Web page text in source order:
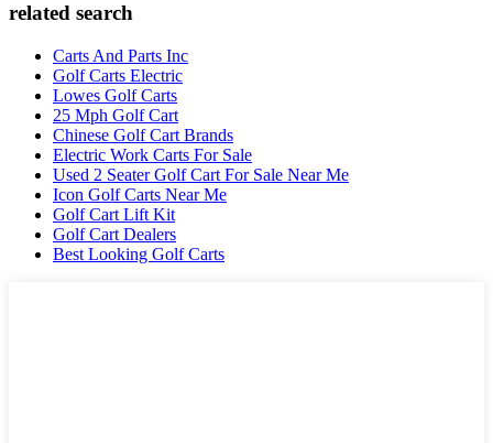
related search
Carts And Parts Inc
Golf Carts Electric
Lowes Golf Carts
25 Mph Golf Cart
Chinese Golf Cart Brands
Electric Work Carts For Sale
Used 2 Seater Golf Cart For Sale Near Me
Icon Golf Carts Near Me
Golf Cart Lift Kit
Golf Cart Dealers
Best Looking Golf Carts